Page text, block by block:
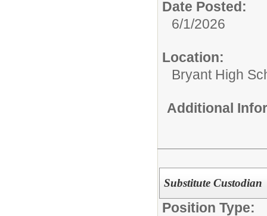
Date Posted:
6/1/2026
Location:
Bryant High
Additional
Substitute Custodian
Position Type: